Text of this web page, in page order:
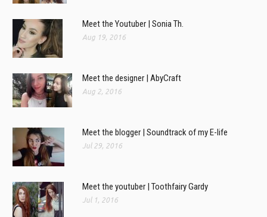
Meet the Youtuber | Sonia Th.
Aug 19, 2016
Meet the designer | AbyCraft
Aug 2, 2016
Meet the blogger | Soundtrack of my E-life
Jul 29, 2016
Meet the youtuber | Toothfairy Gardy
Jul 1, 2016